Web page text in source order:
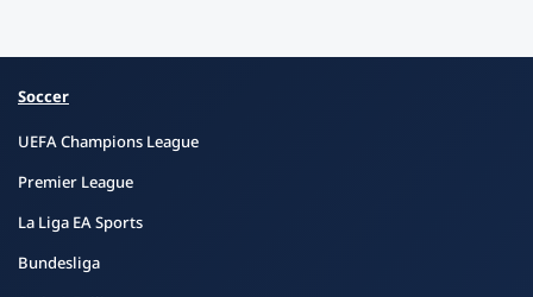
Soccer
UEFA Champions League
Premier League
La Liga EA Sports
Bundesliga